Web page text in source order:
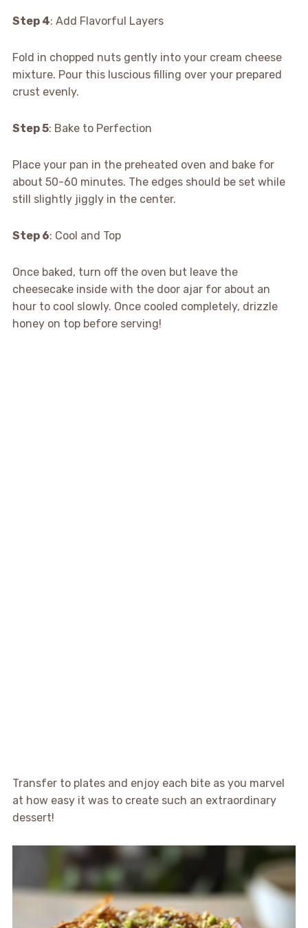
Step 4: Add Flavorful Layers
Fold in chopped nuts gently into your cream cheese
mixture. Pour this luscious filling over your prepared
crust evenly.
Step 5: Bake to Perfection
Place your pan in the preheated oven and bake for
about 50-60 minutes. The edges should be set while
still slightly jiggly in the center.
Step 6: Cool and Top
Once baked, turn off the oven but leave the
cheesecake inside with the door ajar for about an
hour to cool slowly. Once cooled completely, drizzle
honey on top before serving!
Transfer to plates and enjoy each bite as you marvel
at how easy it was to create such an extraordinary
dessert!